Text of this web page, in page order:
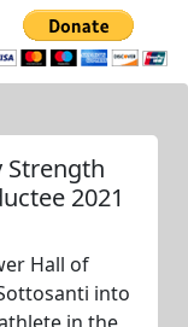
Strength
2021
Hall of
into